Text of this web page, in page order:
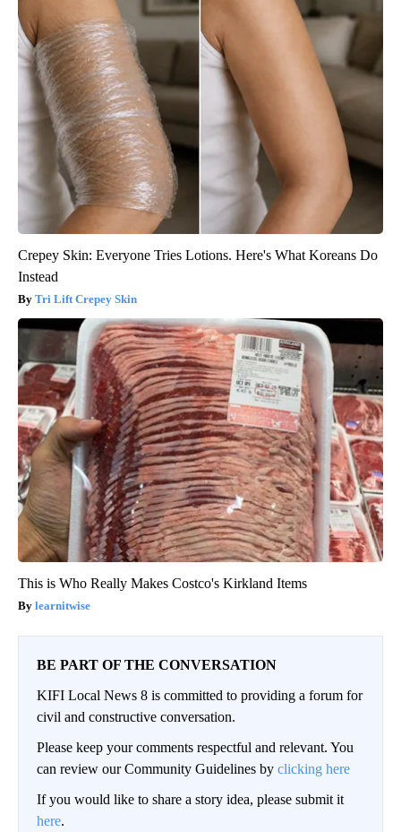
Crepey Skin: Everyone Tries Lotions. Here's What Koreans Do
Instead
Tri Lift Crepey Skin
This is Who Really Makes Costco's Kirkland Items
learnitwise
BE PART OF THE CONVERSATION
KIFI Local News 8 is committed to providing a forum for
civil and constructive conversation.
Please keep your comments respectful and relevant. You
can review our Community Guidelines by clicking here
If you would like to share a story idea, please submit it
here.